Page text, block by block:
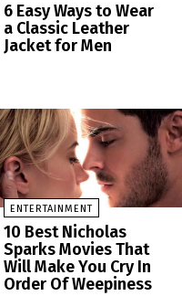
6 Easy Ways to Wear
a Classic Leather
Jacket for Men
ENTERTAINMENT
10 Best Nicholas
Sparks Movies That
Will Make You Cry In
Order Of Weepiness